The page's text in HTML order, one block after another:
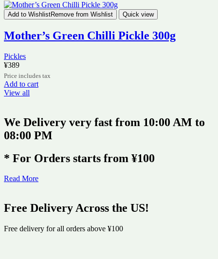
Add to WishlistRemove from Wishlist Quick view
Mother’s Green Chilli Pickle 300g
Pickles
¥389
Price includes tax
Add to cart
View all
We Delivery very fast from 10:00 AM to
08:00 PM
* For Orders starts from ¥100
Read More
Free Delivery Across the US!
Free delivery for all orders above ¥100